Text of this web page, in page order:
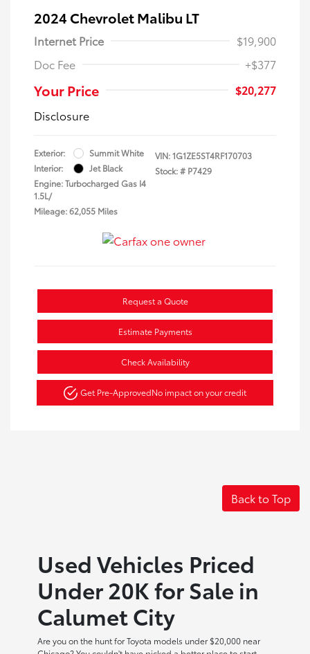
2024 Chevrolet Malibu LT
Internet Price
$19,900
Doc Fee
+$377
Your Price
$20,277
Disclosure
Exterior:
Summit White
Interior:
Jet Black
Engine: Turbocharged Gas I4
1.5L/
Mileage: 62,055 Miles
VIN:1G1ZE5ST4RF170703
Stock: # P7429
Request a Quote
Estimate Payments
Check Availability
Get Pre-ApprovedNo impact on your credit
Back to Top
Used Vehicles Priced
Under 20K for Sale in
Calumet City
Are you on the hunt for Toyota models under $20,000 near